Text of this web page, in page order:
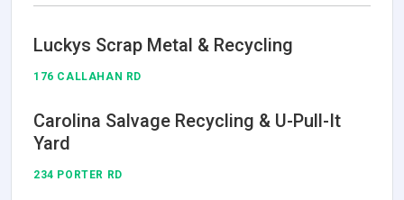
Luckys Scrap Metal & Recycling
176 CALLAHAN RD
Carolina Salvage Recycling & U-Pull-It
Yard
234 PORTER RD